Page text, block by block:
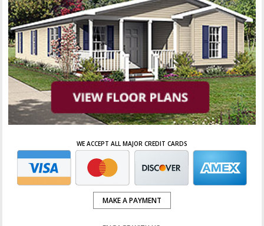
WE ACCEPT ALL MAJOR CREDIT CARDS
MAKE A PAYMENT